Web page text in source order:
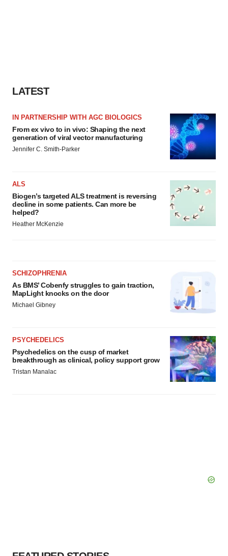
LATEST
IN PARTNERSHIP WITH AGC BIOLOGICS
From ex vivo to in vivo: Shaping the next
generation of viral vector manufacturing
Jennifer C. Smith-Parker
ALS
Biogen’s targeted ALS treatment is reversing
decline in some patients. Can more be
helped?
Heather McKenzie
SCHIZOPHRENIA
As BMS’ Cobenfy struggles to gain traction,
MapLight knocks on the door
Michael Gibney
PSYCHEDELICS
Psychedelics on the cusp of market
breakthrough as clinical, policy support grow
Tristan Manalac